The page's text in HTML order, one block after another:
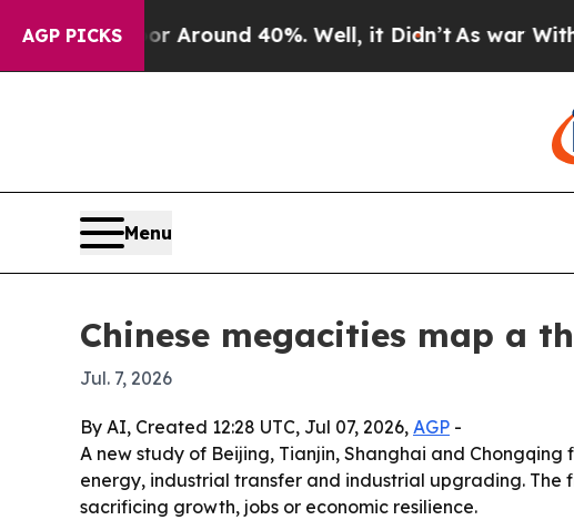
AGP PICKS
a Floor Around 40%. Well, it Didn’t As war With Iran
Menu
Chinese megacities map a
Jul. 7, 2026
By AI, Created 12:28 UTC, Jul 07, 2026, AGP -
A new study of Beijing, Tianjin, Shanghai and
energy, industrial transfer and industrial upgrading.
sacrificing growth, jobs or economic resilience.